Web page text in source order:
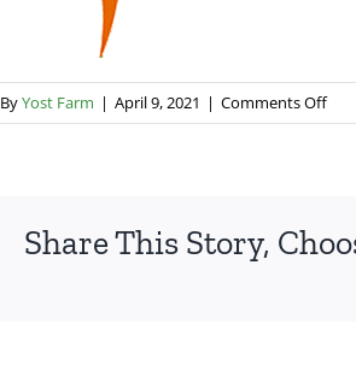
ByYost Farm | April 9, 2021 | Comments Offon
Share This Story,